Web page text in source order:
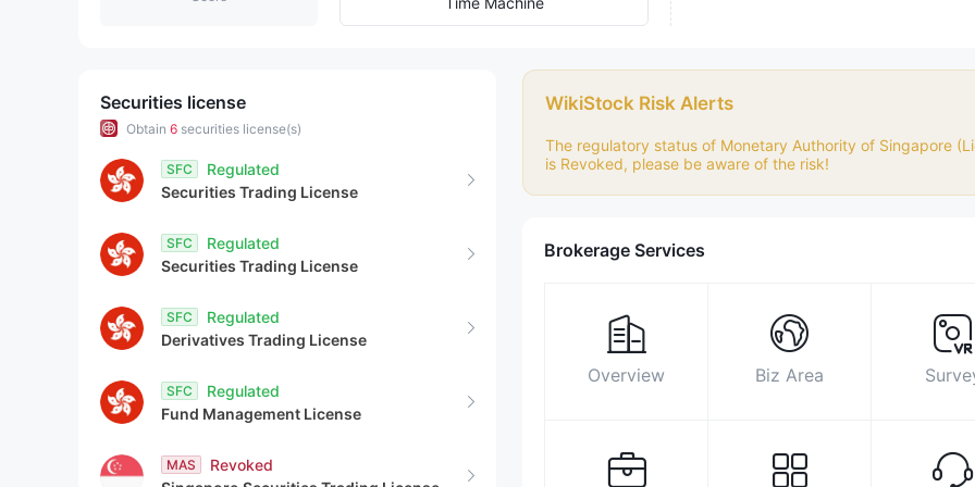
4
5
6
7
8
9
Securities license
Obtain 6 securities license(s)
SFC
Regulated
Securities Trading License
SFC
Regulated
Securities Trading License
SFC
Regulated
Derivatives Trading License
SFC
Regulated
Fund Management License
MAS
Revoked
WikiStock Risk Alerts
The regulatory status of Monetary Authority of Singapore
is Revoked, please be aware of the risk!
Brokerage Services
Overview Biz Area